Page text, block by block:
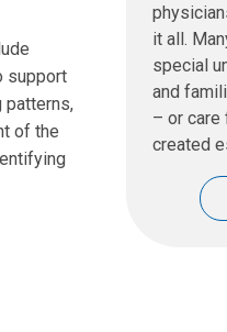
support
patterns,
of the
it all.
special
and
– or care
created